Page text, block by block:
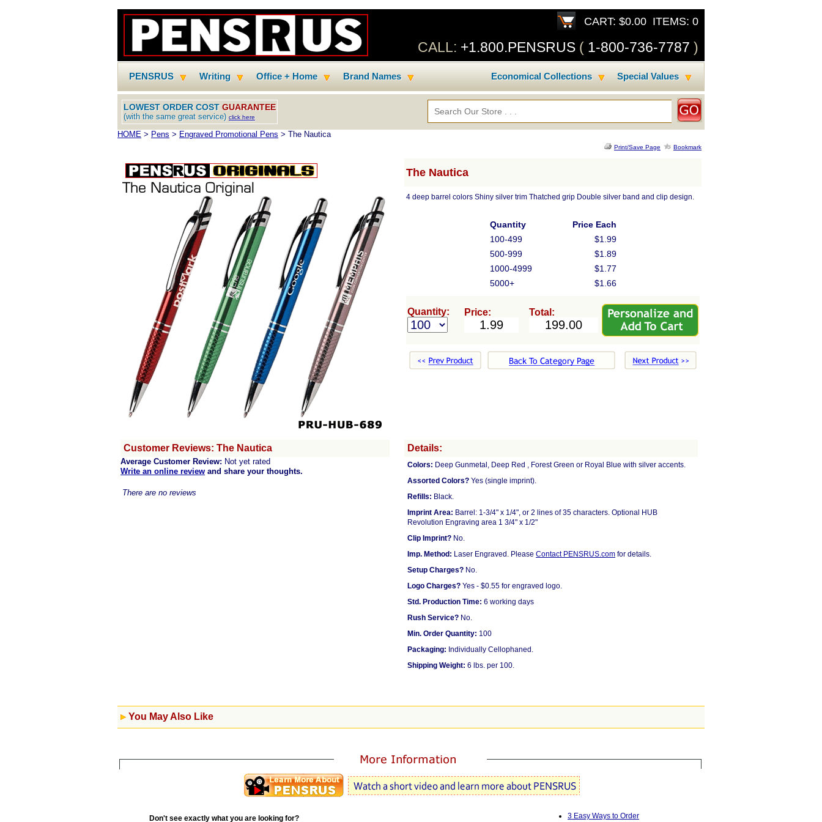
CART: $0.00 ITEMS: 0
CALL: +1.800.PENSRUS ( 1-800-736-7787 )
PENSRUS Writing Office + Home Brand Names Special Values
Economical Collections
LOWEST ORDER COST GUARANTEE
(with the same great service) click here
HOME > Pens > Engraved Promotional Pens > The Nautica
Print/Save Page Bookmark
The Nautica
4 deep barrel colors Shiny silver trim Thatched grip Double silver band and clip design.
Quantity
Price Each
100-499
$1.99
500-999
$1.89
1000-4999
$1.77
5000+
$1.66
Quantity: Price: Total:
Customer Reviews: The Nautica
Average Customer Review: Not yet rated
Write an online review and share your thoughts.
There are no reviews
Details:
Colors: Deep Gunmetal, Deep Red , Forest Green or Royal Blue with silver accents.
Assorted Colors? Yes (single imprint).
Refills: Black.
Imprint Area: Barrel: 1-3/4" x 1/4", or 2 lines of 35 characters. Optional HUB
Revolution Engraving area 1 3/4" x 1/2"
Clip Imprint? No.
Imp. Method: Laser Engraved. Please Contact PENSRUS.com for details.
Setup Charges? No.
Logo Charges? Yes - $0.55 for engraved logo.
Std. Production Time: 6 working days
Rush Service? No.
Min. Order Quantity: 100
Packaging: Individually Cellophaned.
Shipping Weight: 6 lbs. per 100.
You May Also Like
Don't see exactly what you are looking for?
3 Easy Ways to Order